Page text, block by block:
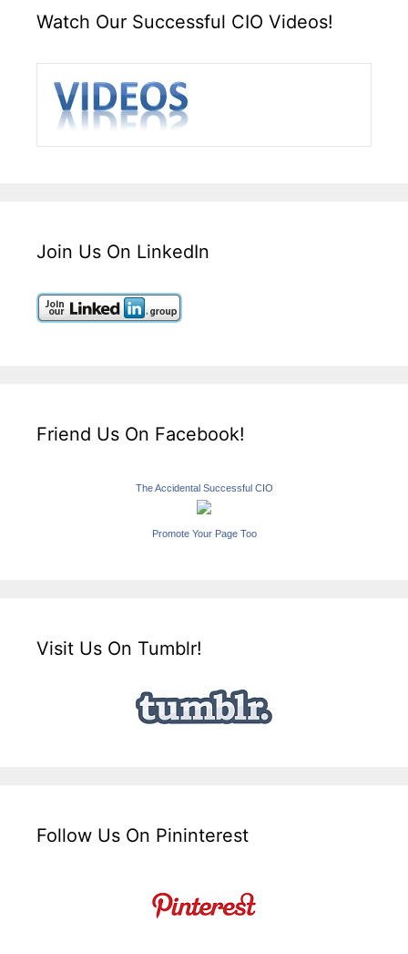
Watch Our Successful CIO Videos!
Join Us On LinkedIn
Friend Us On Facebook!
The Accidental Successful CIO
Promote Your Page Too
Visit Us On Tumblr!
Follow Us On Pininterest